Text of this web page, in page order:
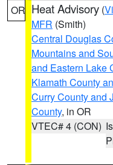
OR Heat Advisory (
MFR (Smith)
Central Douglas
Mountains and
and Eastern Lake
Klamath County
Curry County and
County, in OR
VTEC# 4 (CON)